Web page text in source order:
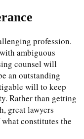
profession.
ambiguous
counsel will
an outstanding
will to keep
Rather than getting
great lawyers
constitutes the